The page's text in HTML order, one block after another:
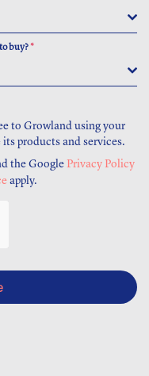
buy?*
to Growland using your
products and services.
the Google Privacy Policy
apply.